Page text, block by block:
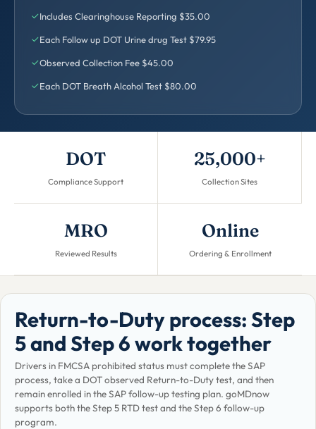
Includes Clearinghouse Reporting $35.00
Each Follow up DOT Urine drug Test $79.95
Observed Collection Fee $45.00
Each DOT Breath Alcohol Test $80.00
DOT
Compliance Support
25,000+
Collection Sites
MRO
Reviewed Results
Online
Ordering & Enrollment
Return-to-Duty process: Step
5 and Step 6 work together
Drivers in FMCSA prohibited status must complete the SAP
process, take a DOT observed Return-to-Duty test, and then
remain enrolled in the SAP follow-up testing plan. goMDnow
supports both the Step 5 RTD test and the Step 6 follow-up
program.